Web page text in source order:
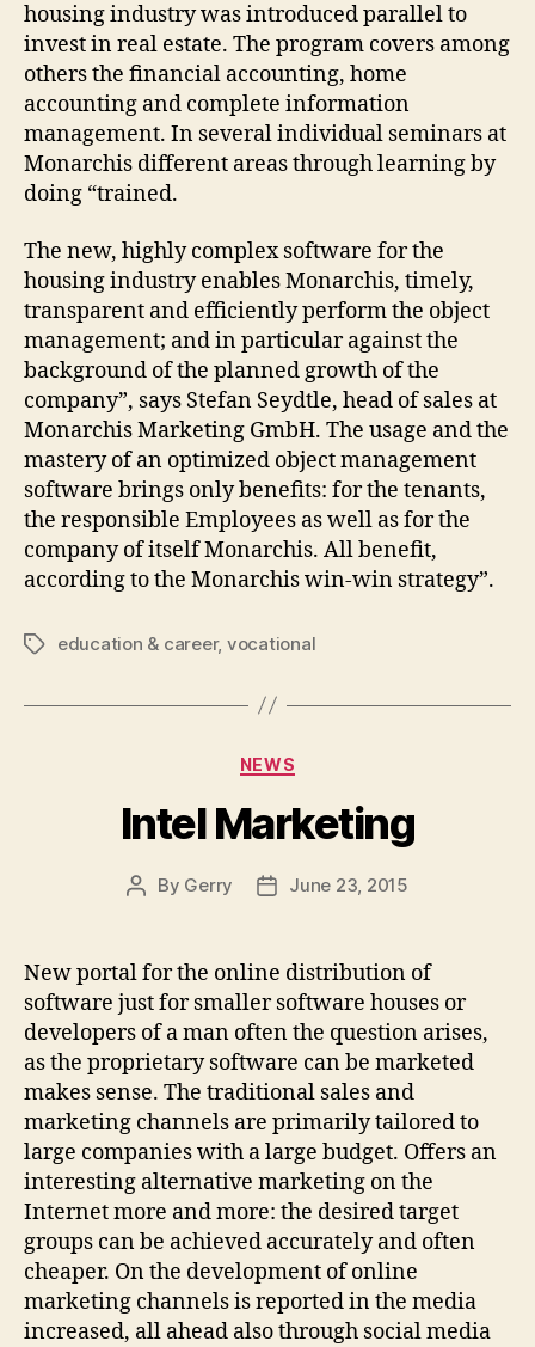
housing industry was introduced parallel to
invest in real estate. The program covers among
others the financial accounting, home
accounting and complete information
management. In several individual seminars at
Monarchis different areas through learning by
doing “trained.
The new, highly complex software for the
housing industry enables Monarchis, timely,
transparent and efficiently perform the object
management; and in particular against the
background of the planned growth of the
company”, says Stefan Seydtle, head of sales at
Monarchis Marketing GmbH. The usage and the
mastery of an optimized object management
software brings only benefits: for the tenants,
the responsible Employees as well as for the
company of itself Monarchis. All benefit,
according to the Monarchis win-win strategy”.
Tagseducation & career, vocational
Categories
NEWS
Intel Marketing
Post
By Gerry
PostJune 23, 2015
New portal for the online distribution of
software just for smaller software houses or
developers of a man often the question arises,
as the proprietary software can be marketed
makes sense. The traditional sales and
marketing channels are primarily tailored to
large companies with a large budget. Offers an
interesting alternative marketing on the
Internet more and more: the desired target
groups can be achieved accurately and often
cheaper. On the development of online
marketing channels is reported in the media
increased, all ahead also through social media